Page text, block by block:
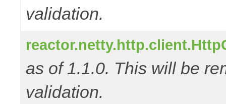
validation.
as of 1.1.0. This will be
validation.